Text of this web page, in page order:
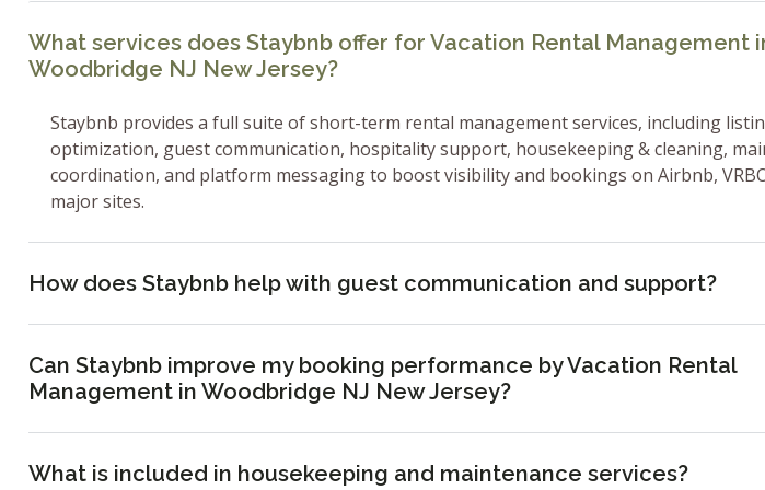
What services does Staybnb offer for Vacation Rental Management
Woodbridge NJ New Jersey?
Staybnb provides a full suite of short-term rental management services, including
optimization, guest communication, hospitality support, housekeeping & cleaning,
coordination, and platform messaging to boost visibility and bookings on Airbnb,
major sites.
How does Staybnb help with guest communication and support?
Can Staybnb improve my booking performance by Vacation Rental
Management in Woodbridge NJ New Jersey?
What is included in housekeeping and maintenance services?